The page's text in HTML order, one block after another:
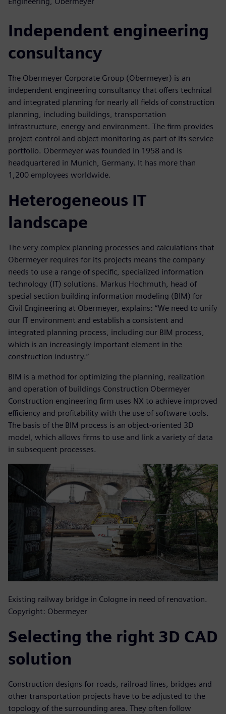
Independent engineering
consultancy
The Obermeyer Corporate Group (Obermeyer) is an
independent engineering consultancy that offers technical
and integrated planning for nearly all fields of construction
planning, including buildings, transportation
infrastructure, energy and environment. The firm provides
project control and object monitoring as part of its service
portfolio. Obermeyer was founded in 1958 and is
headquartered in Munich, Germany. It has more than
1,200 employees worldwide.
Heterogeneous IT
landscape
The very complex planning processes and calculations that
Obermeyer requires for its projects means the company
needs to use a range of specific, specialized information
technology (IT) solutions. Markus Hochmuth, head of
special section building information modeling (BIM) for
Civil Engineering at Obermeyer, explains: “We need to unify
our IT environment and establish a consistent and
integrated planning process, including our BIM process,
which is an increasingly important element in the
construction industry.”
BIM is a method for optimizing the planning, realization
and operation of buildings Construction Obermeyer
Construction engineering firm uses NX to achieve improved
efficiency and profitability with the use of software tools.
The basis of the BIM process is an object-oriented 3D
model, which allows firms to use and link a variety of data
in subsequent processes.
Existing railway bridge in Cologne in need of renovation.
Copyright: Obermeyer
Selecting the right 3D CAD
solution
Construction designs for roads, railroad lines, bridges and
other transportation projects have to be adjusted to the
topology of the surrounding area. They often follow